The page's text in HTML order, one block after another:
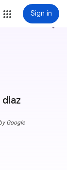
Sign in
more_vert
Google